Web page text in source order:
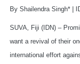
By Shailendra Singh* |
SUVA, Fiji (IDN) –
want a revival of their
international effort